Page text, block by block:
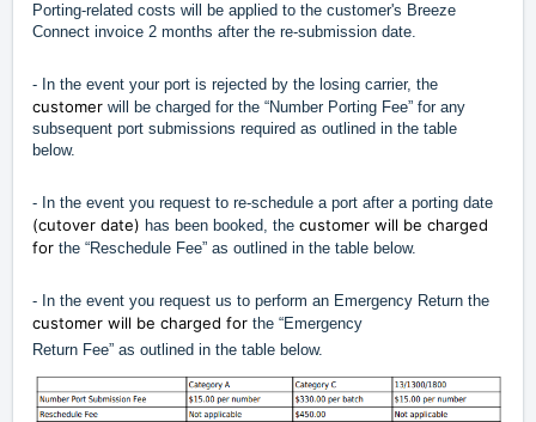
Porting-related costs will be applied to the customer's Breeze
Connect invoice 2 months after the re-submission date.
- In the event your port is rejected by the losing carrier, the
customer will be charged for the “Number Porting Fee” for any
subsequent port submissions required as outlined in the table
below.
- In the event you request to re-schedule a port after a porting date
(cutover date) has been booked, the customer will be charged
for the “Reschedule Fee” as outlined in the table below.
- In the event you request us to perform an Emergency Return the
customer will be charged for the “Emergency
Return Fee” as outlined in the table below.